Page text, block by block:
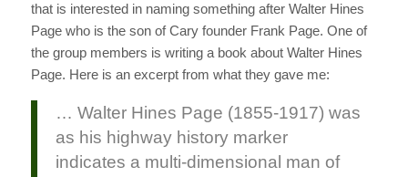
that is interested in naming something after Walter Hines
Page who is the son of Cary founder Frank Page. One of
the group members is writing a book about Walter Hines
Page. Here is an excerpt from what they gave me:
… Walter Hines Page (1855-1917) was
as his highway history marker
indicates a multi-dimensional man of